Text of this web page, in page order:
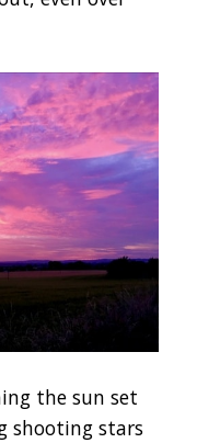
the sun set
shooting stars